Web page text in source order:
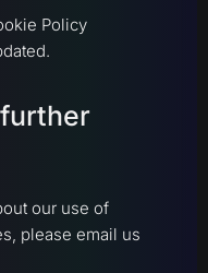
Policy
our use of
please email us